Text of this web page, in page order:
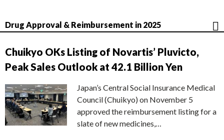
Drug Approval & Reimbursement in 2025
Chuikyo OKs Listing of Novartis’ Pluvicto,
Peak Sales Outlook at 42.1 Billion Yen
Japan’s Central Social Insurance Medical
Council (Chuikyo) on November 5
approved the reimbursement listing for a
slate of new medicines,…